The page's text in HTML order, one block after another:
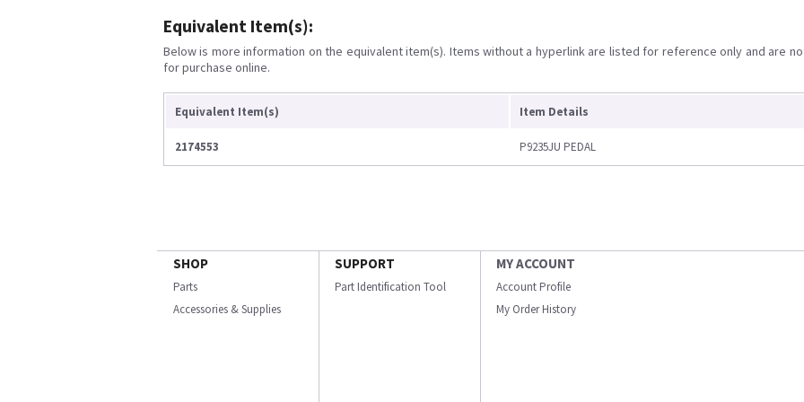
Equivalent Item(s):
Below is more information on the equivalent item(s). Items without a hyperlink are listed for reference only and are
for purchase online.
Equivalent Item(s) Item Details
2174553 P9235JU PEDAL
SHOP
Parts
Accessories & Supplies
SUPPORT
Part Identification Tool
MY ACCOUNT
Account Profile
My Order History